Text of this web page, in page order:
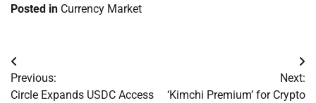
Posted in Currency Market
Post
navigation
Previous:
Circle Expands USDC Access
Next:
‘Kimchi Premium’ for Crypto